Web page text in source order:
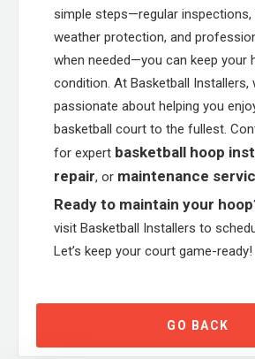
simple steps—regular inspections,
weather protection, and
when needed—you can keep your
condition. At Basketball Installers,
passionate about helping you
basketball court to the fullest.
for expert basketball hoop
repair, or maintenance
Ready to maintain your
visit Basketball Installers to
Let’s keep your court game-ready!
GO BACK